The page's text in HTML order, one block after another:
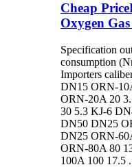
Cheap
Oxygen
Specification
consumption
Importers
DN15 ORN-
ORN-20A 20
30 5.3 KJ-6
DN50 DN25
DN25 ORN-
ORN-80A 80
100A 100 17.5